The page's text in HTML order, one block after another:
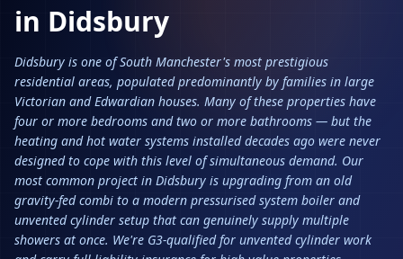
in Didsbury
Didsbury is one of South Manchester's most prestigious
residential areas, populated predominantly by families in large
Victorian and Edwardian houses. Many of these properties have
four or more bedrooms and two or more bathrooms — but the
heating and hot water systems installed decades ago were never
designed to cope with this level of simultaneous demand. Our
most common project in Didsbury is upgrading from an old
gravity-fed combi to a modern pressurised system boiler and
unvented cylinder setup that can genuinely supply multiple
showers at once. We're G3-qualified for unvented cylinder work